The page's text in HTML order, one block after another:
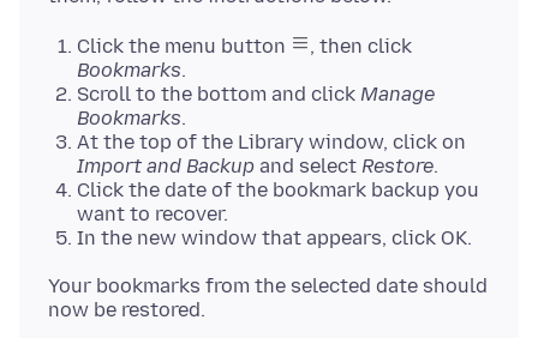
Click the menu button
, then click
Bookmarks.
Scroll to the bottom and click Manage
Bookmarks.
At the top of the Library window, click on
Import and Backup and select Restore.
Click the date of the bookmark backup you
want to recover.
In the new window that appears, click OK.
Your bookmarks from the selected date should